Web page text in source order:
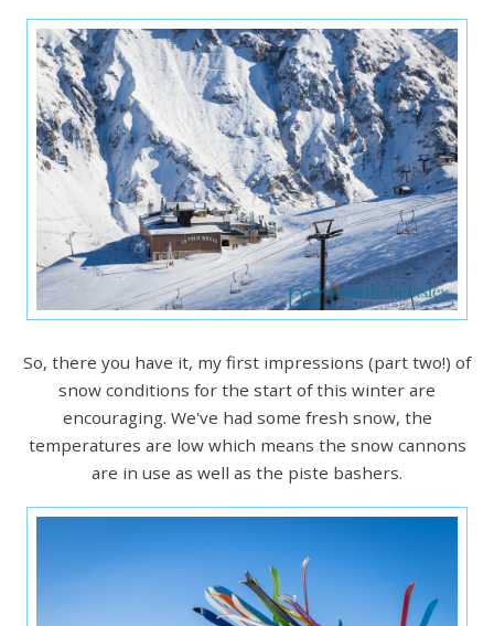
So, there you have it, my first impressions (part two!) of
snow conditions for the start of this winter are
encouraging. We've had some fresh snow, the
temperatures are low which means the snow cannons
are in use as well as the piste bashers.